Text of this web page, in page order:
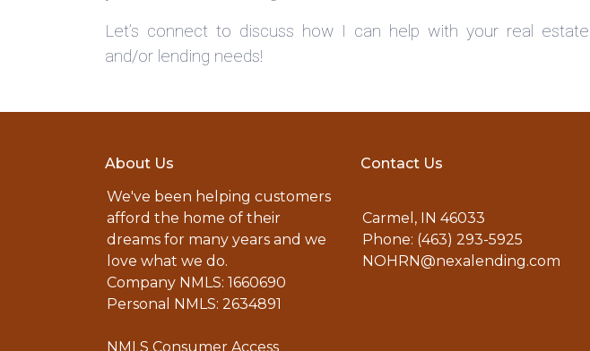
Let’s connect to discuss how I can help with your real estate
and/or lending needs!
About Us
We've been helping customers
afford the home of their
dreams for many years and we
love what we do.
Company NMLS: 1660690
Personal NMLS: 2634891
NMLS Consumer Access
Contact Us
Carmel, IN 46033
Phone: (463) 293-5925
NOHRN@nexalending.com